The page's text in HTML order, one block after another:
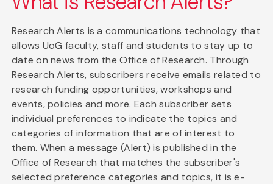
Research Alerts is a communications technology that
allows UoG faculty, staff and students to stay up to
date on news from the Office of Research. Through
Research Alerts, subscribers receive emails related to
research funding opportunities, workshops and
events, policies and more. Each subscriber sets
individual preferences to indicate the topics and
categories of information that are of interest to
them. When a message (Alert) is published in the
Office of Research that matches the subscriber's
selected preference categories and topics, it is e-